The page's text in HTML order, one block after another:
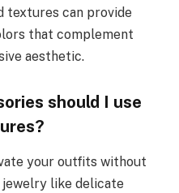
textures can provide
that complement
aesthetic.
should I use
your outfits without
like delicate